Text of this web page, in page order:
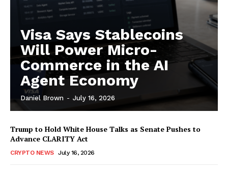
Visa Says Stablecoins
Will Power Micro-
Commerce in the AI
Agent Economy
Daniel Brown - July 16, 2026
Trump to Hold White House Talks as Senate Pushes to
Advance CLARITY Act
CRYPTO NEWS July 16, 2026